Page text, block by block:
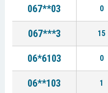
067**03 0
067***3 15
06*6103 0
06**103 1